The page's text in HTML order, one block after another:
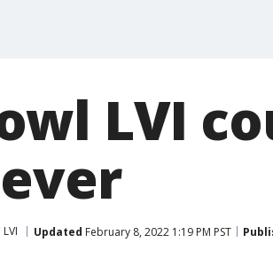
LVI
Updated February 8, 2022 1:19 PM PST